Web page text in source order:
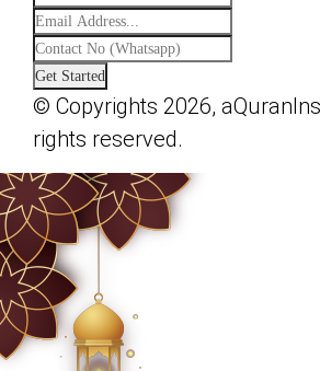
Get Started
© Copyrights 2026,
rights reserved.